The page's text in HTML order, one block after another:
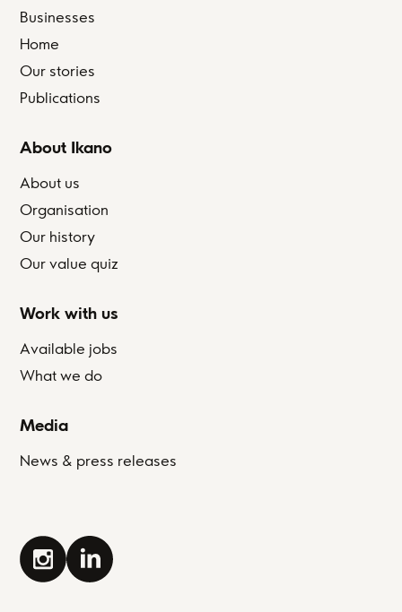
Businesses
Home
Our stories
Publications
About Ikano
About us
Organisation
Our history
Our value quiz
Work with us
Available jobs
What we do
Media
News & press releases